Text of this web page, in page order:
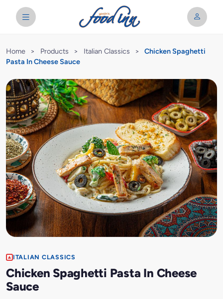
Home > Products > Italian Classics >
Chicken Spaghetti
Pasta In Cheese Sauce
ITALIAN CLASSICS
Chicken Spaghetti Pasta In Cheese
Sauce